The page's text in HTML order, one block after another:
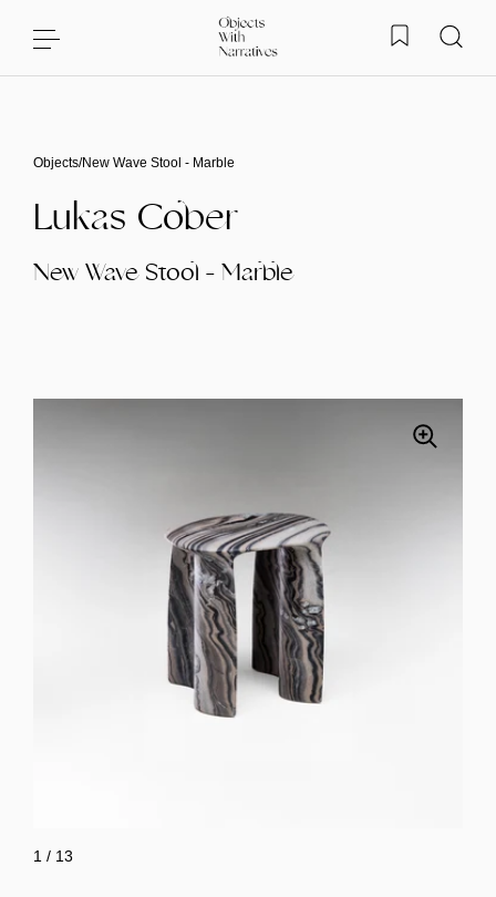
Objects/New Wave Stool - Marble
Lukas Cober
New Wave Stool - Marble
1 / 13